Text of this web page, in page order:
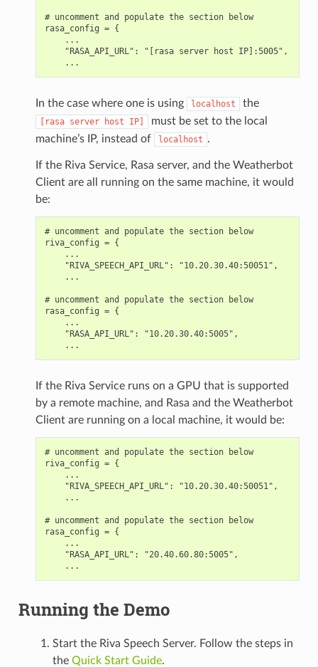
# uncomment and populate the section below
rasa_config = {
    ...
    "RASA_API_URL": "[rasa server host IP]:5005",
In the case where one is using localhost the
[rasa server host IP]
must be set to the local
machine’s IP, instead of
localhost .
If the Riva Service, Rasa server, and the Weatherbot
Client are all running on the same machine, it would
be:
# uncomment and populate the section below
riva_config = {
    ...
    "RIVA_SPEECH_API_URL": "10.20.30.40:50051",
    ...
# uncomment and populate the section below
rasa_config = {
    ...
    "RASA_API_URL": "10.20.30.40:5005",
If the Riva Service runs on a GPU that is supported
by a remote machine, and Rasa and the Weatherbot
Client are running on a local machine, it would be:
# uncomment and populate the section below
riva_config = {
    ...
    "RIVA_SPEECH_API_URL": "10.20.30.40:50051",
    ...
# uncomment and populate the section below
rasa_config = {
    ...
    "RASA_API_URL": "20.40.60.80:5005",
Running the Demo
Start the Riva Speech Server. Follow the steps in
the Quick Start Guide.